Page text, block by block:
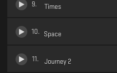
9. Times
10. Space
11 . Journey 2